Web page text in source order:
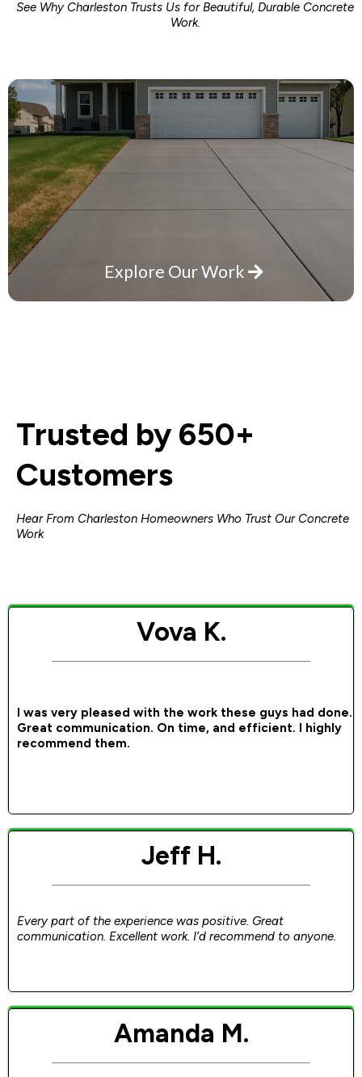
See Why Charleston Trusts Us for Beautiful, Durable Concrete
Work.
Explore Our Work
Trusted by 650+
Customers
Hear From Charleston Homeowners Who Trust Our Concrete
Work
Vova K.
I was very pleased with the work these guys had done.
Great communication. On time, and efficient. I highly
recommend them.
Jeff H.
Every part of the experience was positive. Great
communication. Excellent work. I’d recommend to anyone.
Amanda M.